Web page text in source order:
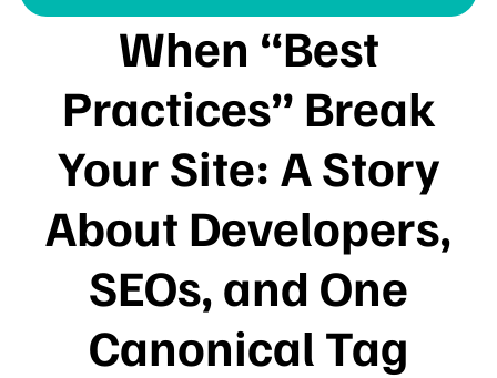
When “Best
Practices” Break
Your Site: A Story
About Developers,
SEOs, and One
Canonical Tag